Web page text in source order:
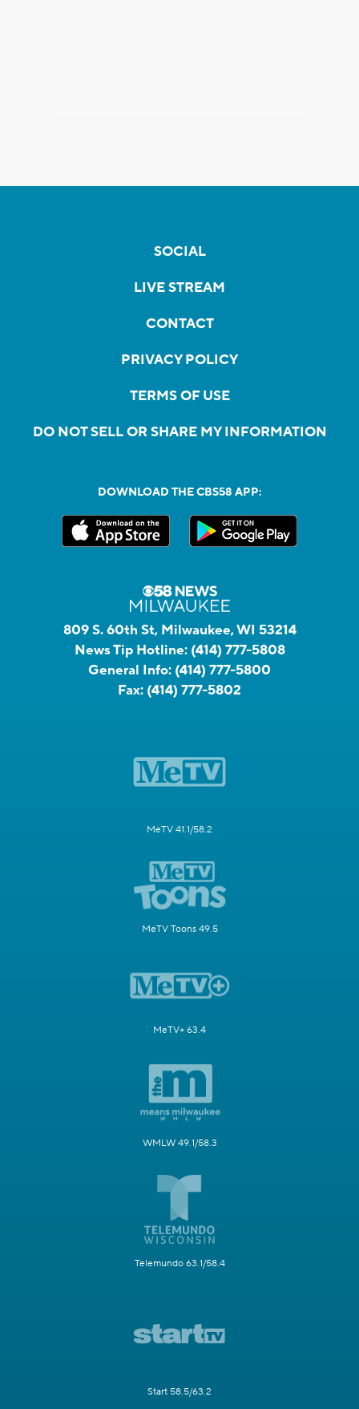
SOCIAL
LIVE STREAM
CONTACT
PRIVACY POLICY
TERMS OF USE
DO NOT SELL OR SHARE MY INFORMATION
DOWNLOAD THE CBS58 APP:
809 S. 60th St, Milwaukee, WI 53214
News Tip Hotline: (414) 777-5808
General Info: (414) 777-5800
Fax: (414) 777-5802
MeTV 41.1/58.2
MeTV Toons 49.5
MeTV+ 63.4
WMLW 49.1/58.3
Telemundo 63.1/58.4
Start 58.5/63.2